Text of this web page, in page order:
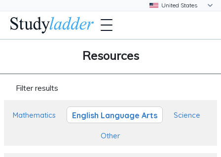
Resources
Filter results
Mathematics English Language Arts Science
Other